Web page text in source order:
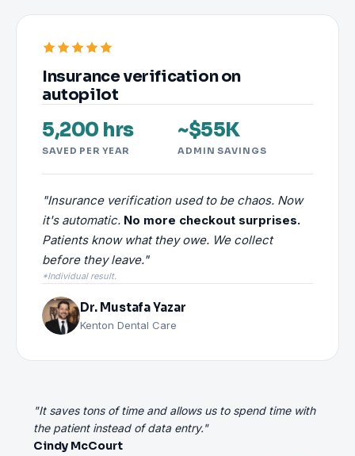
Insurance verification on
autopilot
5,200 hrs
SAVED PER YEAR
~$55K
ADMIN SAVINGS
"Insurance verification used to be chaos. Now
it's automatic. No more checkout surprises.
Patients know what they owe. We collect
before they leave."
*Individual result.
Dr. Mustafa Yazar
Kenton Dental Care
"It saves tons of time and allows us to spend time with
the patient instead of data entry."
Cindy McCourt